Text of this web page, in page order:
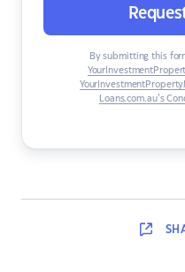
By submitting this
Loans.com.au’s